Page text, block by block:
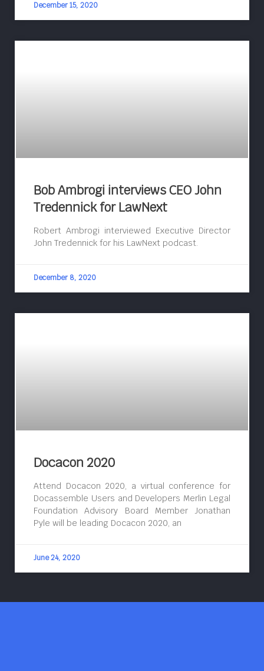
December 15, 2020
Bob Ambrogi interviews CEO John
Tredennick for LawNext
Robert Ambrogi interviewed Executive Director
John Tredennick for his LawNext podcast.
December 8, 2020
Docacon 2020
Attend Docacon 2020, a virtual conference for
Docassemble Users and Developers Merlin Legal
Foundation Advisory Board Member Jonathan
Pyle will be leading Docacon 2020, an
June 24, 2020